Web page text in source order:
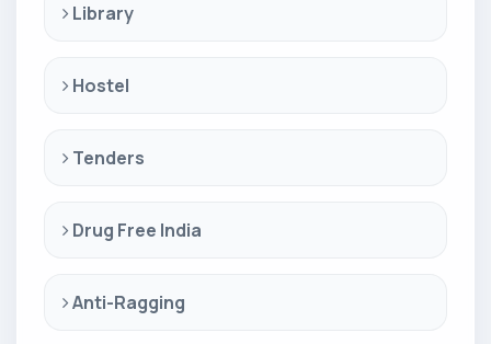
Library
Hostel
Tenders
Drug Free India
Anti-Ragging